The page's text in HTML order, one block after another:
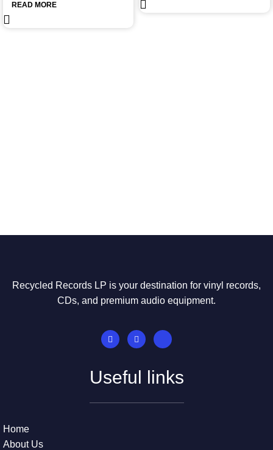
READ MORE
Recycled Records LP is your destination for vinyl records,
CDs, and premium audio equipment.
Useful links
Home
About Us